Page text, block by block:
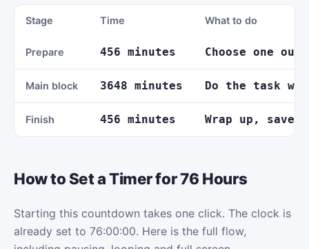
Stage Time What to do
Prepare 456 minutes Choose one
Main block 3648 minutes Do the task
Finish 456 minutes Wrap up, save
How to Set a Timer for 76 Hours
Starting this countdown takes one click. The clock is
already set to 76:00:00. Here is the full flow,